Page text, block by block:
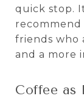
quick stop.
friends who
and a more
Coffee as